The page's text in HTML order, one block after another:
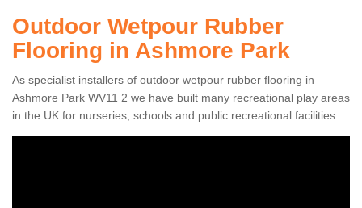
Outdoor Wetpour Rubber
Flooring in Ashmore Park
As specialist installers of outdoor wetpour rubber flooring in
Ashmore Park WV11 2 we have built many recreational play areas
in the UK for nurseries, schools and public recreational facilities.